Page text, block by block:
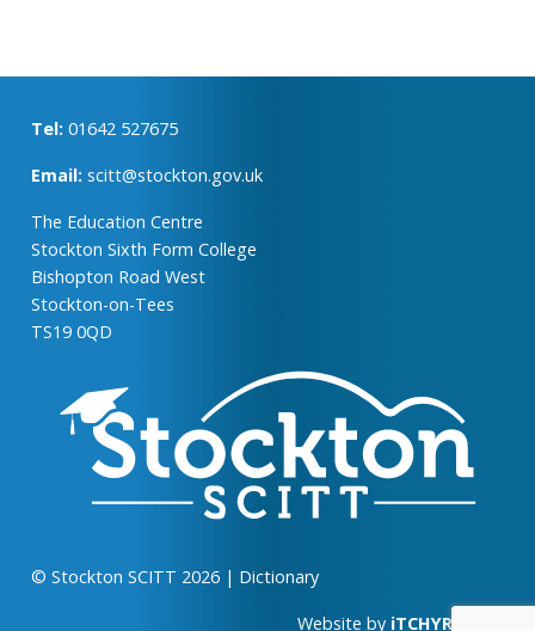
Tel: 01642 527675
Email: scitt@stockton.gov.uk
The Education Centre
Stockton Sixth Form College
Bishopton Road West
Stockton-on-Tees
TS19 0QD
© Stockton SCITT 2026 | Dictionary
Website by iTCHYROBOT